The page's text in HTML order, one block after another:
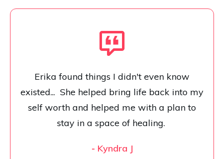
Erika found things I didn't even know
existed... She helped bring life back into my
self worth and helped me with a plan to
stay in a space of healing.
- Kyndra J